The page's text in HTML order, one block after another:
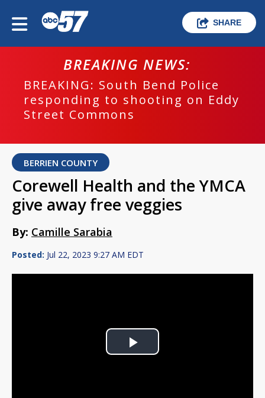
SHARE
BREAKING NEWS:
BREAKING: South Bend Police
responding to shooting on Eddy
Street Commons
BERRIEN COUNTY
Corewell Health and the YMCA
give away free veggies
By: Camille Sarabia
Posted: Jul 22, 2023 9:27 AM EDT
Play